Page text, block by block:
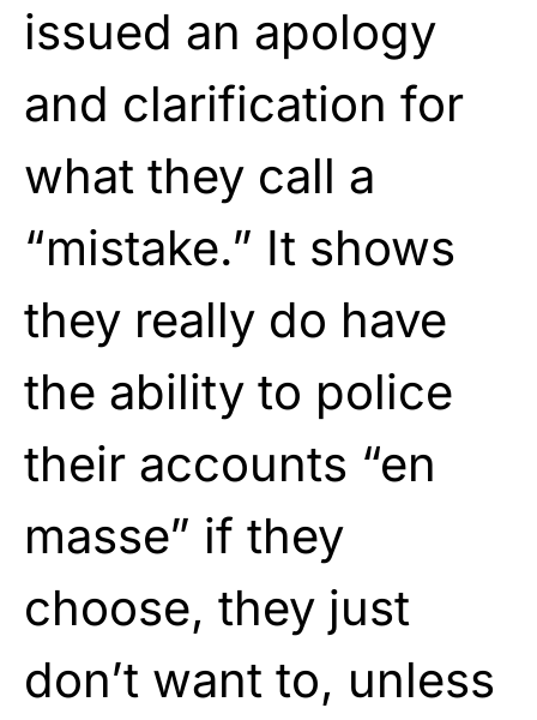
issued an apology
and clarification for
what they call a
“mistake.” It shows
they really do have
the ability to police
their accounts “en
masse” if they
choose, they just
don’t want to, unless